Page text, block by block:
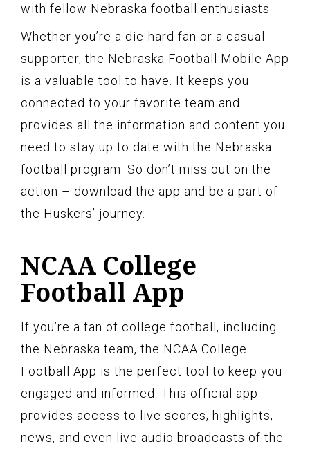
with fellow Nebraska football enthusiasts.
Whether you’re a die-hard fan or a casual
supporter, the Nebraska Football Mobile App
is a valuable tool to have. It keeps you
connected to your favorite team and
provides all the information and content you
need to stay up to date with the Nebraska
football program. So don’t miss out on the
action – download the app and be a part of
the Huskers’ journey.
NCAA College
Football App
If you’re a fan of college football, including
the Nebraska team, the NCAA College
Football App is the perfect tool to keep you
engaged and informed. This official app
provides access to live scores, highlights,
news, and even live audio broadcasts of the